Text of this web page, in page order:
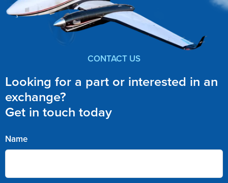
CONTACT US
Looking for a part or interested in an
exchange?
Get in touch today
Name